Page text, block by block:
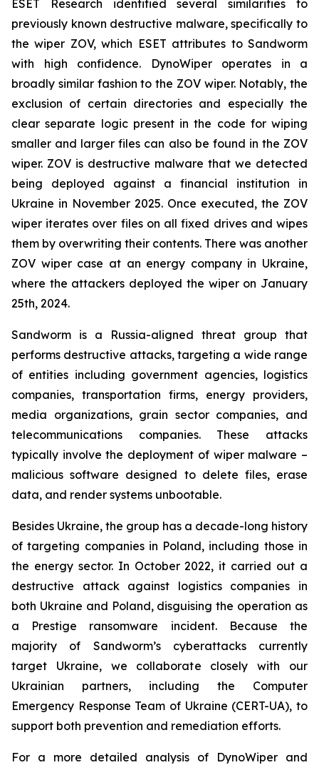
ESET Research identified several similarities to
previously known destructive malware, specifically to
the wiper ZOV, which ESET attributes to Sandworm
with high confidence. DynoWiper operates in a
broadly similar fashion to the ZOV wiper. Notably, the
exclusion of certain directories and especially the
clear separate logic present in the code for wiping
smaller and larger files can also be found in the ZOV
wiper. ZOV is destructive malware that we detected
being deployed against a financial institution in
Ukraine in November 2025. Once executed, the ZOV
wiper iterates over files on all fixed drives and wipes
them by overwriting their contents. There was another
ZOV wiper case at an energy company in Ukraine,
where the attackers deployed the wiper on January
25th, 2024.
Sandworm is a Russia-aligned threat group that
performs destructive attacks, targeting a wide range
of entities including government agencies, logistics
companies, transportation firms, energy providers,
media organizations, grain sector companies, and
telecommunications companies. These attacks
typically involve the deployment of wiper malware –
malicious software designed to delete files, erase
data, and render systems unbootable.
Besides Ukraine, the group has a decade-long history
of targeting companies in Poland, including those in
the energy sector. In October 2022, it carried out a
destructive attack against logistics companies in
both Ukraine and Poland, disguising the operation as
a Prestige ransomware incident. Because the
majority of Sandworm’s cyberattacks currently
target Ukraine, we collaborate closely with our
Ukrainian partners, including the Computer
Emergency Response Team of Ukraine (CERT-UA), to
support both prevention and remediation efforts.
For a more detailed analysis of DynoWiper and